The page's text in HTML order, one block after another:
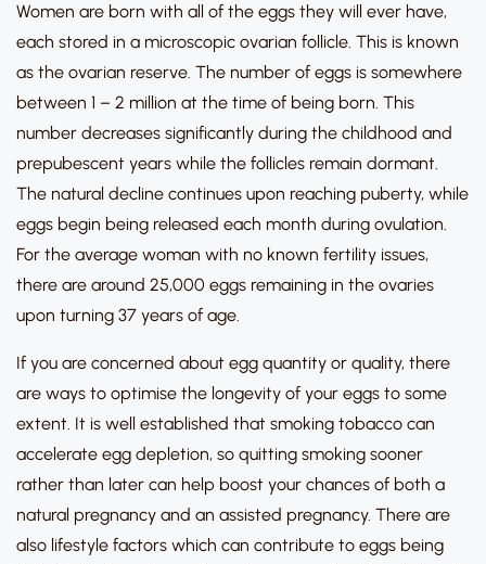
Women are born with all of the eggs they will ever have,
each stored in a microscopic ovarian follicle. This is known
as the ovarian reserve. The number of eggs is somewhere
between 1 – 2 million at the time of being born. This
number decreases significantly during the childhood and
prepubescent years while the follicles remain dormant.
The natural decline continues upon reaching puberty, while
eggs begin being released each month during ovulation.
For the average woman with no known fertility issues,
there are around 25,000 eggs remaining in the ovaries
upon turning 37 years of age.
If you are concerned about egg quantity or quality, there
are ways to optimise the longevity of your eggs to some
extent. It is well established that smoking tobacco can
accelerate egg depletion, so quitting smoking sooner
rather than later can help boost your chances of both a
natural pregnancy and an assisted pregnancy. There are
also lifestyle factors which can contribute to eggs being